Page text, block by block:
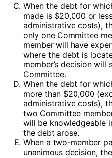
When the debt for
made is $20,000 or
administrative costs),
only one Committee
member will have
where the debt is
member’s decision
Committee.
When the debt for
more than $20,000
administrative costs),
two Committee
will be knowledgeable
the debt arose.
When a two-member
unanimous decision,